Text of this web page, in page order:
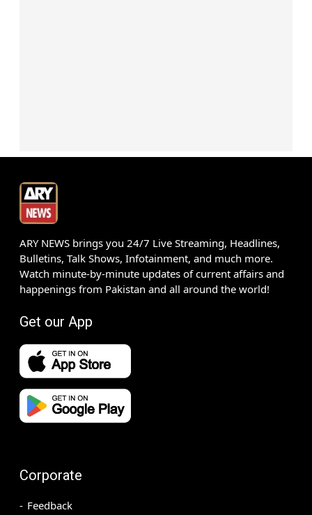
ARY NEWS brings you 24/7 Live Streaming, Headlines,
Bulletins, Talk Shows, Infotainment, and much more.
Watch minute-by-minute updates of current affairs and
happenings from Pakistan and all around the world!
Get our App
Corporate
Feedback